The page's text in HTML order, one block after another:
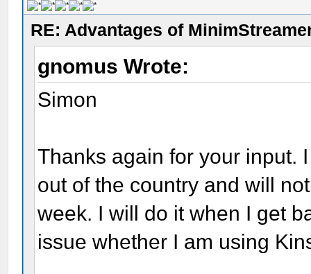
RE: Advantages of
gnomus Wrote:
Simon
Thanks again for your input.
out of the country and will
week. I will do it when I get
issue whether I am using